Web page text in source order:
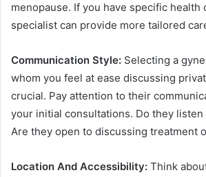
menopause. If you have specific health
specialist can provide more tailored
Communication Style: Selecting a
whom you feel at ease discussing
crucial. Pay attention to their
your initial consultations. Do they
Are they open to discussing treatment
Location And Accessibility: Think